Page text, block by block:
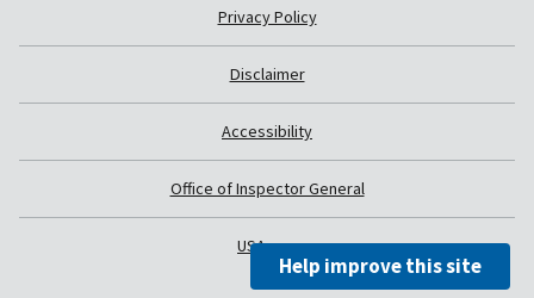
Help improve this site
Privacy Policy
Disclaimer
Accessibility
Office of Inspector General
USA.gov